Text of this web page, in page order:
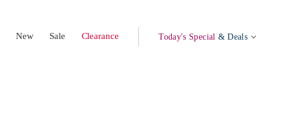
New Sale Clearance Today's Special & Deals